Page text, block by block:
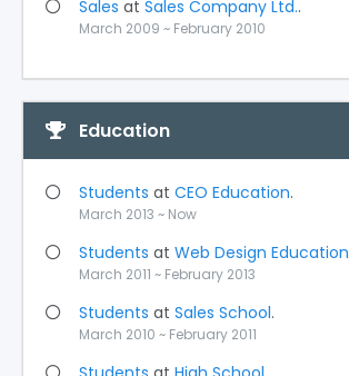
Sales at Sales Company Ltd..
March 2009 ~ February 2010
Education
Students at CEO Education.
March 2013 ~ Now
Students at Web Design Education
March 2011 ~ February 2013
Students at Sales School.
March 2010 ~ February 2011